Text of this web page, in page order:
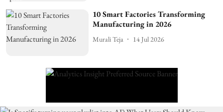
10 Smart Factories Transforming
Manufacturing in 2026
Murali Teja 14 Jul 2026